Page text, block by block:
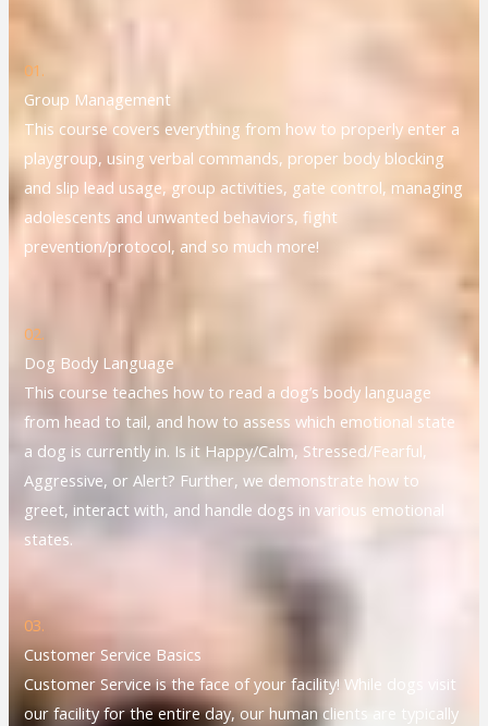
01.
Group Management
This course covers everything from how to properly enter a
playgroup, using verbal commands, proper body blocking
and slip lead usage, group activities, gate control, managing
adolescents and unwanted behaviors, fight
prevention/protocol, and so much more!
02.
Dog Body Language
This course teaches how to read a dog’s body language
from head to tail, and how to assess which emotional state
a dog is currently in. Is it Happy/Calm, Stressed/Fearful,
Aggressive, or Alert? Further, we demonstrate how to
greet, interact with, and handle dogs in various emotional
states.
03.
Customer Service Basics
Customer Service is the face of your facility! While dogs visit
our facility for the entire day, our human clients are typically